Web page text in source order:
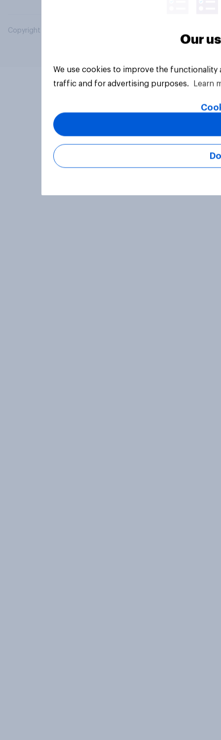
Copyright © 2026 YouGov PLC. All Rights Reserved.
Our
We use cookies to improve the
traffic and for advertising purposes.
Learn